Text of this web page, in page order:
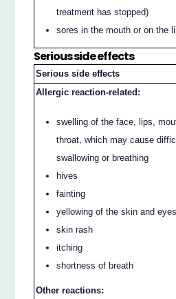
treatment has stopped)
sores in the mouth or on the
Serious side effects
Serious side effects
Allergic reaction-related:
swelling of the face, lips,
throat, which may cause
swallowing or breathing
hives
fainting
yellowing of the skin and
skin rash
itching
shortness of breath
Other reactions: